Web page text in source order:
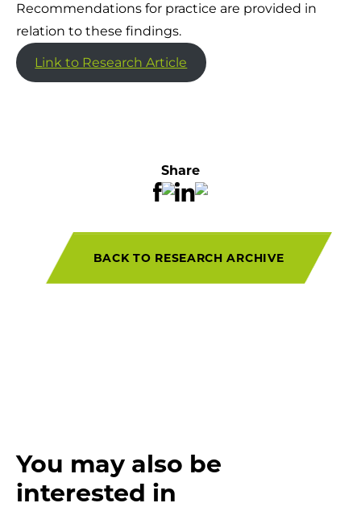
Recommendations for practice are provided in
relation to these findings.
Link to Research Article
Share
BACK TO RESEARCH ARCHIVE
You may also be
interested in